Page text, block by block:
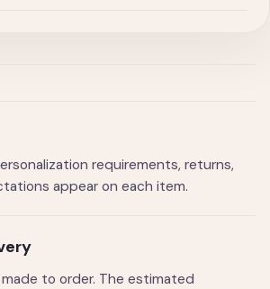
requirements, returns,
appear on each item.
to order. The estimated